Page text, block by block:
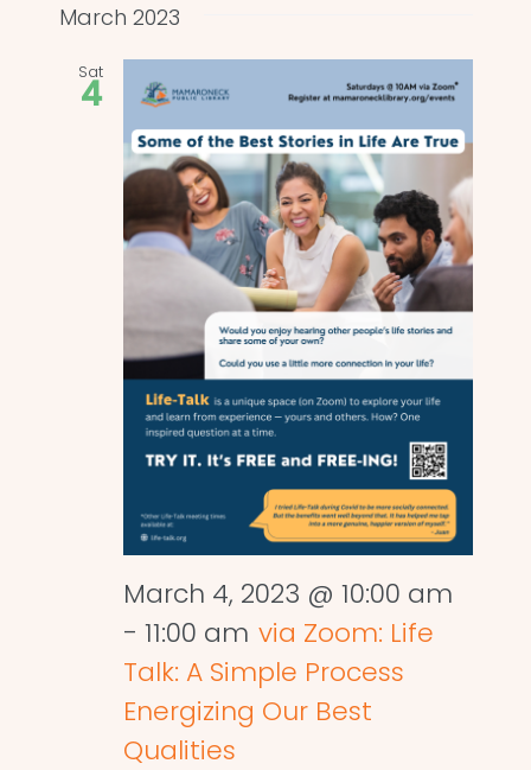
Views
date.
March 2023
Sat
4
March 4, 2023 @ 10:00 am
- 11:00 am via Zoom: Life
Talk: A Simple Process
Energizing Our Best
Qualities